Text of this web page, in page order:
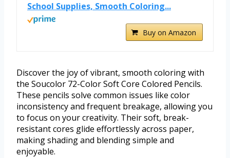
School Supplies, Smooth Coloring...
Buy on Amazon
Discover the joy of vibrant, smooth coloring with
the Soucolor 72-Color Soft Core Colored Pencils.
These pencils solve common issues like color
inconsistency and frequent breakage, allowing you
to focus on your creativity. Their soft, break-
resistant cores glide effortlessly across paper,
making shading and blending simple and
enjoyable.